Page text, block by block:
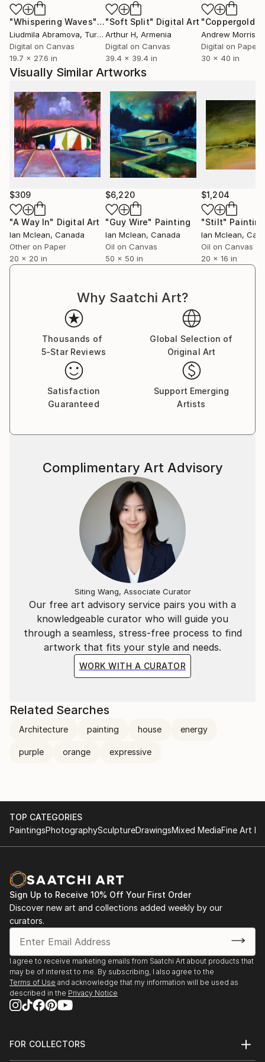
between the constructed and the organic, the
known and the mysterious, the remembered and the
imagined.
"Whispering Waves"Digital Art
Liudmila Abramova, Turkey
Digital on Canvas
19.7 x 27.6 in
"Soft Split" Digital Art
Arthur H, Armenia
Digital on Canvas
39.4 x 39.4 in
"Coppergold"
Andrew Morris
Digital on Paper
30 x 40 in
Visually Similar Artworks
$309
"A Way In" Digital Art
Ian Mclean, Canada
Other on Paper
20 x 20 in
$6,220
"Guy Wire" Painting
Ian Mclean, Canada
Oil on Canvas
50 x 50 in
$1,204
"Stilt" Painting
Ian Mclean,
Oil on Canvas
20 x 16 in
Why Saatchi Art?
Thousands of
5-Star Reviews
Global Selection of
Original Art
Satisfaction
Guaranteed
Support Emerging
Artists
Our free art advisory service pairs you with a
knowledgeable curator who will guide you
through a seamless, stress-free process to find
artwork that fits your style and needs.
WORK WITH A CURATOR
Complimentary Art Advisory
Siting Wang, Associate Curator
Related Searches
Architecture painting house energy
purple orange expressive
TOP CATEGORIES
PaintingsPhotographySculptureDrawingsMixed MediaFine Art
Sign Up to Receive 10% Off Your First Order
Discover new art and collections added weekly by our
curators.
I agree to receive marketing emails from Saatchi Art about products that
may be of interest to me. By subscribing, I also agree to the
Terms of Use and acknowledge that my information will be used as
described in the Privacy Notice
FOR COLLECTORS